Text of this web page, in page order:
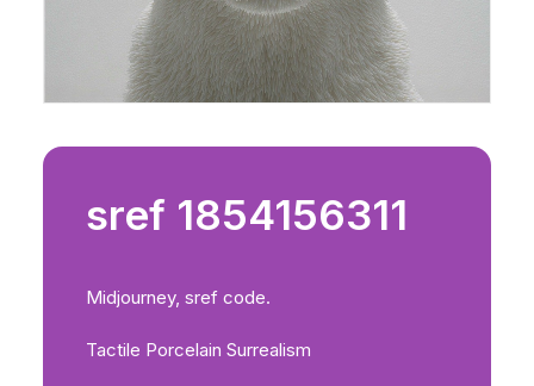
sref 1854156311
Midjourney, sref code.
Tactile Porcelain Surrealism